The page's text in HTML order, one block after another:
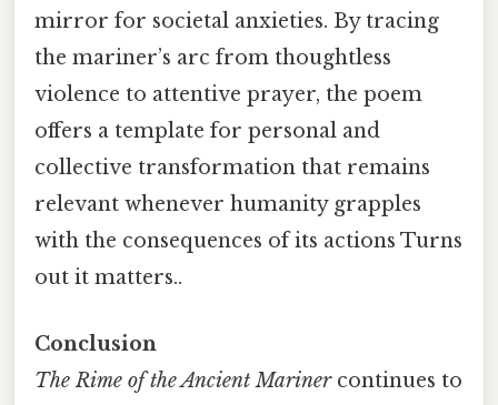
mirror for societal anxieties. By tracing
the mariner’s arc from thoughtless
violence to attentive prayer, the poem
offers a template for personal and
collective transformation that remains
relevant whenever humanity grapples
with the consequences of its actions Turns
out it matters..
Conclusion
The Rime of the Ancient Marinercontinues to